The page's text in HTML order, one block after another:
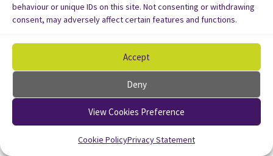
behaviour or unique IDs on this site. Not consenting or withdrawing
consent, may adversely affect certain features and functions.
Accept
Deny
View Cookies Preference
Cookie PolicyPrivacy Statement